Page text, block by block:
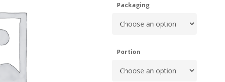
Packaging
Portion